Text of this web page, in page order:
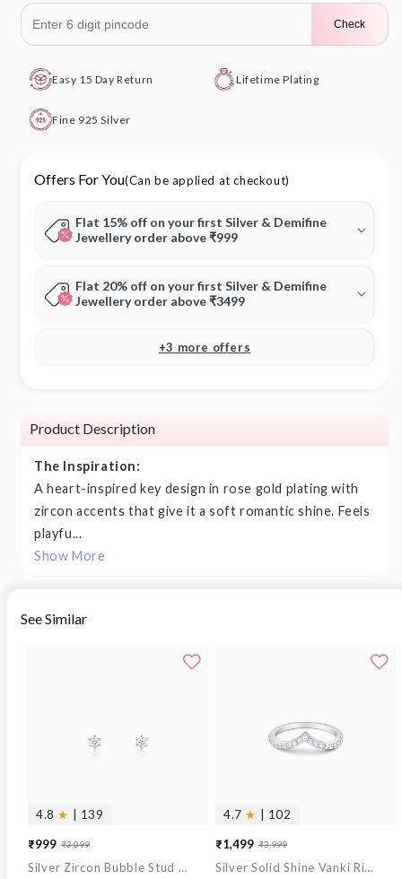
Check
Easy 15 Day Return Lifetime Plating
Fine 925 Silver
Offers For You(Can be applied at checkout)
Flat 15% off on your first Silver & Demifine
Jewellery order above ₹999
Flat 20% off on your first Silver & Demifine
Jewellery order above ₹3499
+3 more offers
Product Description
The Inspiration:
A heart-inspired key design in rose gold plating with
zircon accents that give it a soft romantic shine. Feels
playfu...
Show More
See Similar
4.8 ★ | 139
Sale
price
₹999
Regular
price
₹3,099
Silver Zircon Bubble Stud Earrings
4.7 ★ | 102
Sale
price
₹1,499
Regular
price
₹3,999
Silver Solid Shine Vanki Ring